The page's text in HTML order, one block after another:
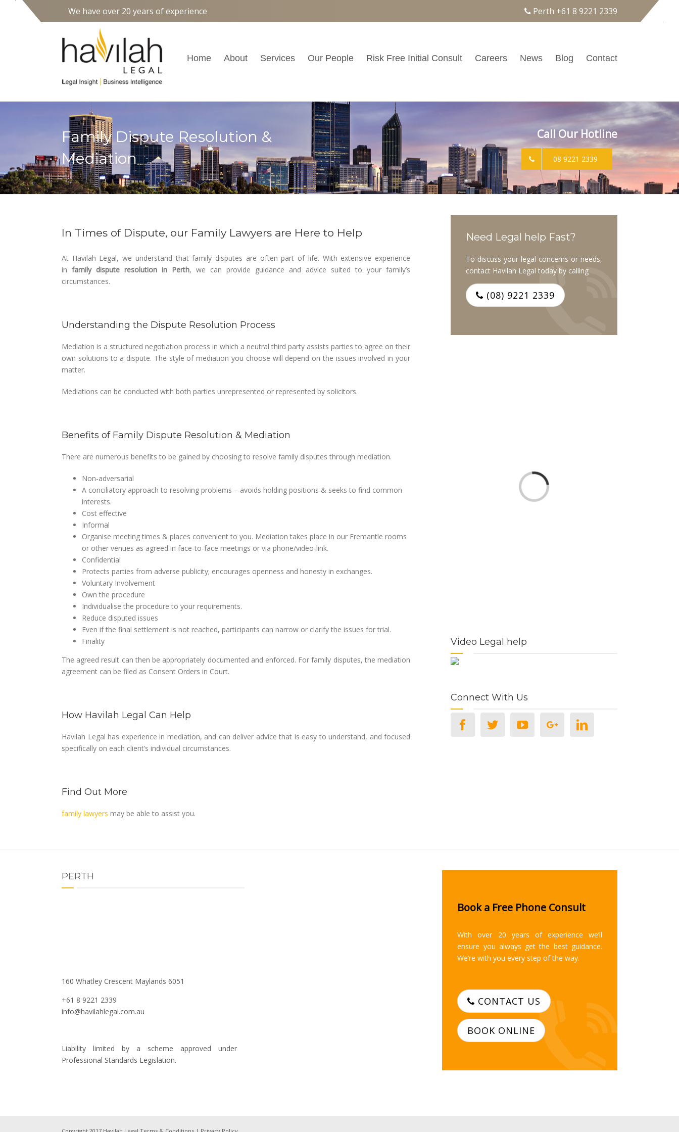
We have over 20 years of experience Perth +61 8 9221 2339
Home About Services Our People Risk Free Initial Consult Careers News Blog Contact
Family Dispute Resolution &
Mediation
Call Our Hotline
08 9221 2339
In Times of Dispute, our Family Lawyers are Here to Help
At Havilah Legal, we understand that family disputes are often part of life. With extensive experience
in family dispute resolution in Perth, we can provide guidance and advice suited to your family’s
circumstances.
Understanding the Dispute Resolution Process
Mediation is a structured negotiation process in which a neutral third party assists parties to agree on their
own solutions to a dispute. The style of mediation you choose will depend on the issues involved in your
matter.
Mediations can be conducted with both parties unrepresented or represented by solicitors.
Benefits of Family Dispute Resolution & Mediation
There are numerous benefits to be gained by choosing to resolve family disputes through mediation.
Non-adversarial
A conciliatory approach to resolving problems – avoids holding positions & seeks to find common
interests.
Cost effective
Informal
Organise meeting times & places convenient to you. Mediation takes place in our Fremantle rooms
or other venues as agreed in face-to-face meetings or via phone/video-link.
Confidential
Protects parties from adverse publicity; encourages openness and honesty in exchanges.
Voluntary Involvement
Own the procedure
Individualise the procedure to your requirements.
Reduce disputed issues
Even if the final settlement is not reached, participants can narrow or clarify the issues for trial.
Finality
The agreed result can then be appropriately documented and enforced. For family disputes, the mediation
agreement can be filed as Consent Orders in Court.
How Havilah Legal Can Help
Havilah Legal has experience in mediation, and can deliver advice that is easy to understand, and focused
specifically on each client’s individual circumstances.
Find Out More
family lawyers may be able to assist you.
Need Legal help Fast?
To discuss your legal concerns or needs,
contact Havilah Legal today by calling
(08) 9221 2339
Loading...
Video Legal help
Connect With Us
PERTH
160 Whatley Crescent Maylands 6051
+61 8 9221 2339
info@havilahlegal.com.au
Liability limited by a scheme approved under
Professional Standards Legislation.
Book a Free Phone Consult
With over 20 years of experience we’ll
ensure you always get the best guidance.
We’re with you every step of the way.
CONTACT US
BOOK ONLINE